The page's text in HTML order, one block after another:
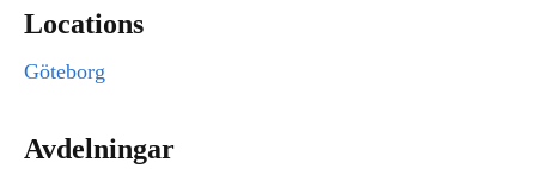
Locations
Göteborg
Avdelningar